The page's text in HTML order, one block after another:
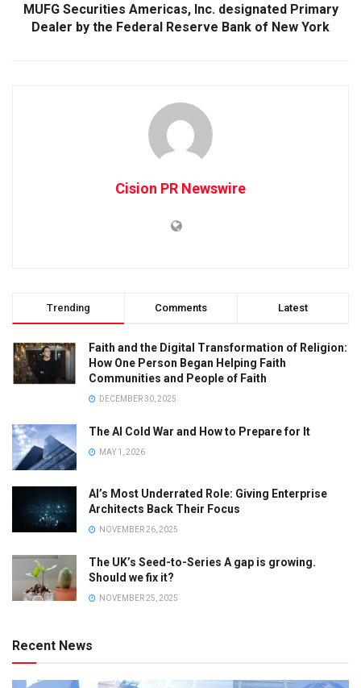
MUFG Securities Americas, Inc. designated Primary
Dealer by the Federal Reserve Bank of New York
Cision PR Newswire
Trending Comments Latest
Faith and the Digital Transformation of Religion:
How One Person Began Helping Faith
Communities and People of Faith
DECEMBER 30, 2025
The AI Cold War and How to Prepare for It
MAY 1, 2026
AI’s Most Underrated Role: Giving Enterprise
Architects Back Their Focus
NOVEMBER 26, 2025
The UK’s Seed-to-Series A gap is growing.
Should we fix it?
NOVEMBER 25, 2025
Recent News